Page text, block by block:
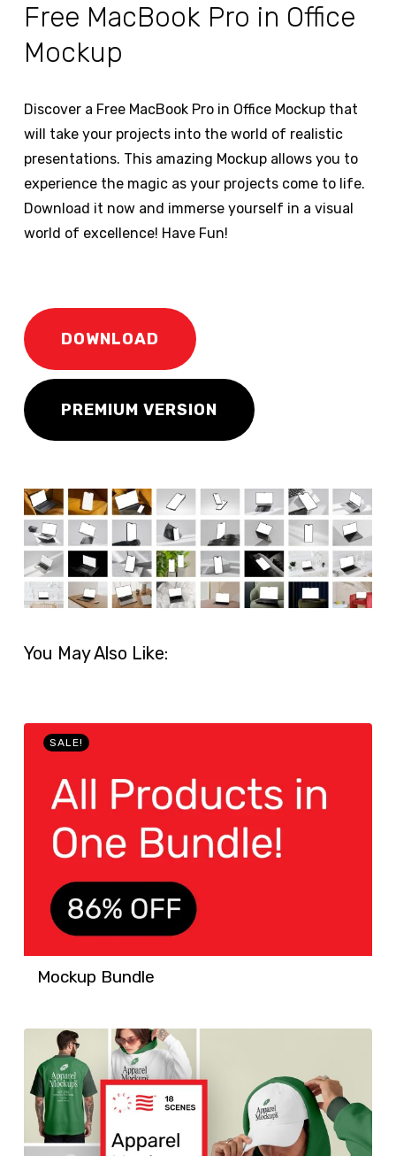
Free MacBook Pro in Office
Mockup
Discover a Free MacBook Pro in Office Mockup that
will take your projects into the world of realistic
presentations. This amazing Mockup allows you to
experience the magic as your projects come to life.
Download it now and immerse yourself in a visual
world of excellence! Have Fun!
DOWNLOAD
PREMIUM VERSION
You May Also Like:
SALE!
Mockup Bundle